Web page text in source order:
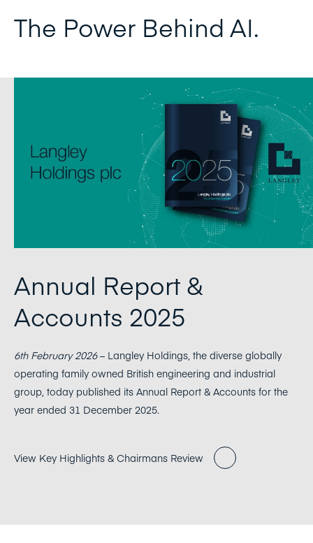
The Power Behind AI.
Annual Report &
Accounts 2025
6th February 2026– Langley Holdings, the diverse globally
operating family owned British engineering and industrial
group, today published its Annual Report & Accounts for the
year ended 31 December 2025.
View Key Highlights & Chairmans Review